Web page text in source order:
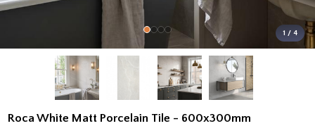
1 / 4
Roca White Matt Porcelain Tile - 600x300mm